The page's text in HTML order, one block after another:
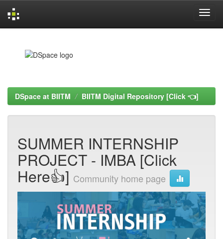
DSpace at BIITM BIITM Digital Repository [Click 👈]
SUMMER INTERNSHIP
PROJECT - IMBA [Click
Here👍] Community home page